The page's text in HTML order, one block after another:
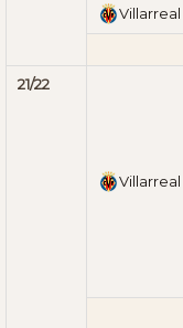
Villarreal
21/22
Villarreal